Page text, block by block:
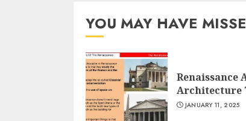
YOU MAY HAVE
Renaissance
Architecture
JANUARY 11, 2025